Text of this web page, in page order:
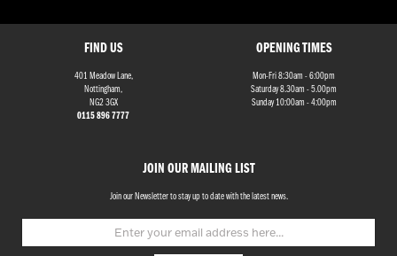
FIND US
401 Meadow Lane,
Nottingham,
NG2 3GX
0115 896 7777
JOIN OUR MAILING LIST
Join our Newsletter to stay up to date with the latest news.
OPENING TIMES
Mon-Fri 8:30am - 6:00pm
Saturday 8.30am - 5.00pm
Sunday 10:00am - 4:00pm